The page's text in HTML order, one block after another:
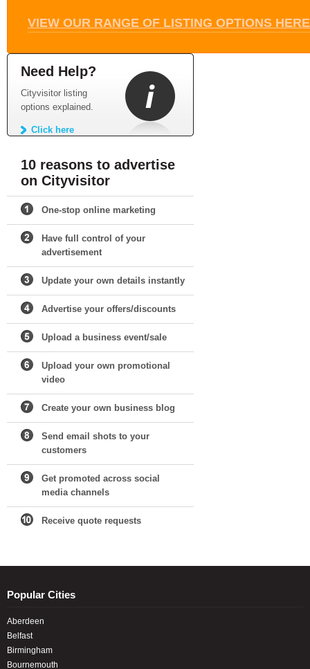
VIEW OUR RANGE OF LISTING OPTIONS HERE
Need Help?
Cityvisitor listing
options explained.
Click here
10 reasons to advertise
on Cityvisitor
One-stop online marketing
Have full control of your
advertisement
Update your own details instantly
Advertise your offers/discounts
Upload a business event/sale
Upload your own promotional
video
Create your own business blog
Send email shots to your
customers
Get promoted across social
media channels
Receive quote requests
Popular Cities
Aberdeen
Belfast
Birmingham
Bournemouth